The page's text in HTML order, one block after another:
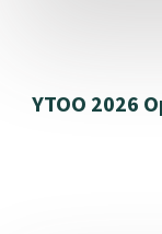
YTOO 2026